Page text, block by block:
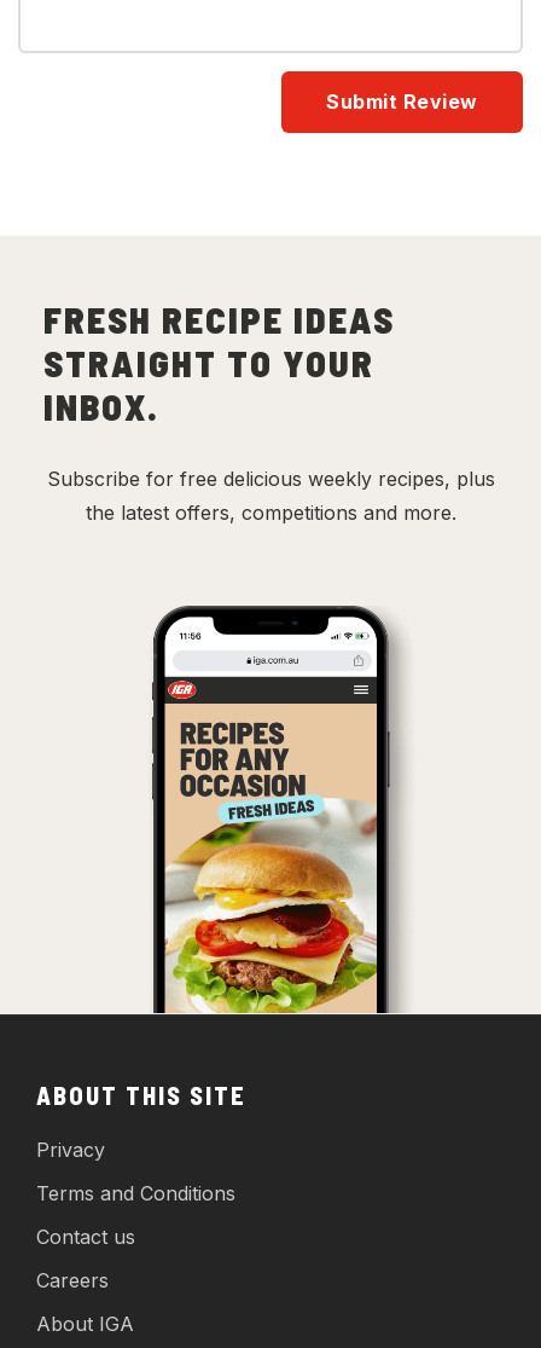
FRESH RECIPE IDEAS
STRAIGHT TO YOUR
INBOX.
Subscribe for free delicious weekly recipes, plus
the latest offers, competitions and more.
ABOUT THIS SITE
Privacy
Terms and Conditions
Contact us
Careers
About IGA